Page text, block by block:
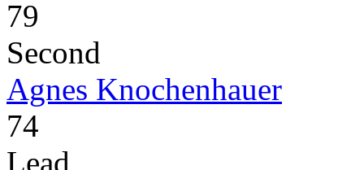
79
Second
Agnes Knochenhauer
74
Lead